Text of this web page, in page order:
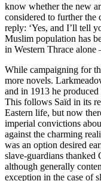
know whether the new
considered to further the
reply: ‘Yes, and I’ll tell
Muslim population has
in Western Thrace alone
While campaigning for
more novels.
and in 1913 he
This follows Saïd in its
Eastern life, but now
imperial convictions
against the charming
was an option desired
slave-guardians thanked
although generally
exception in the case of